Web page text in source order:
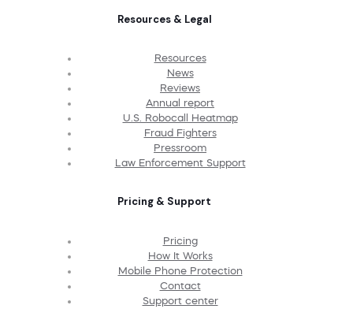
Resources & Legal
Resources
News
Reviews
Annual report
U.S. Robocall Heatmap
Fraud Fighters
Pressroom
Law Enforcement Support
Pricing & Support
Pricing
How It Works
Mobile Phone Protection
Contact
Support center